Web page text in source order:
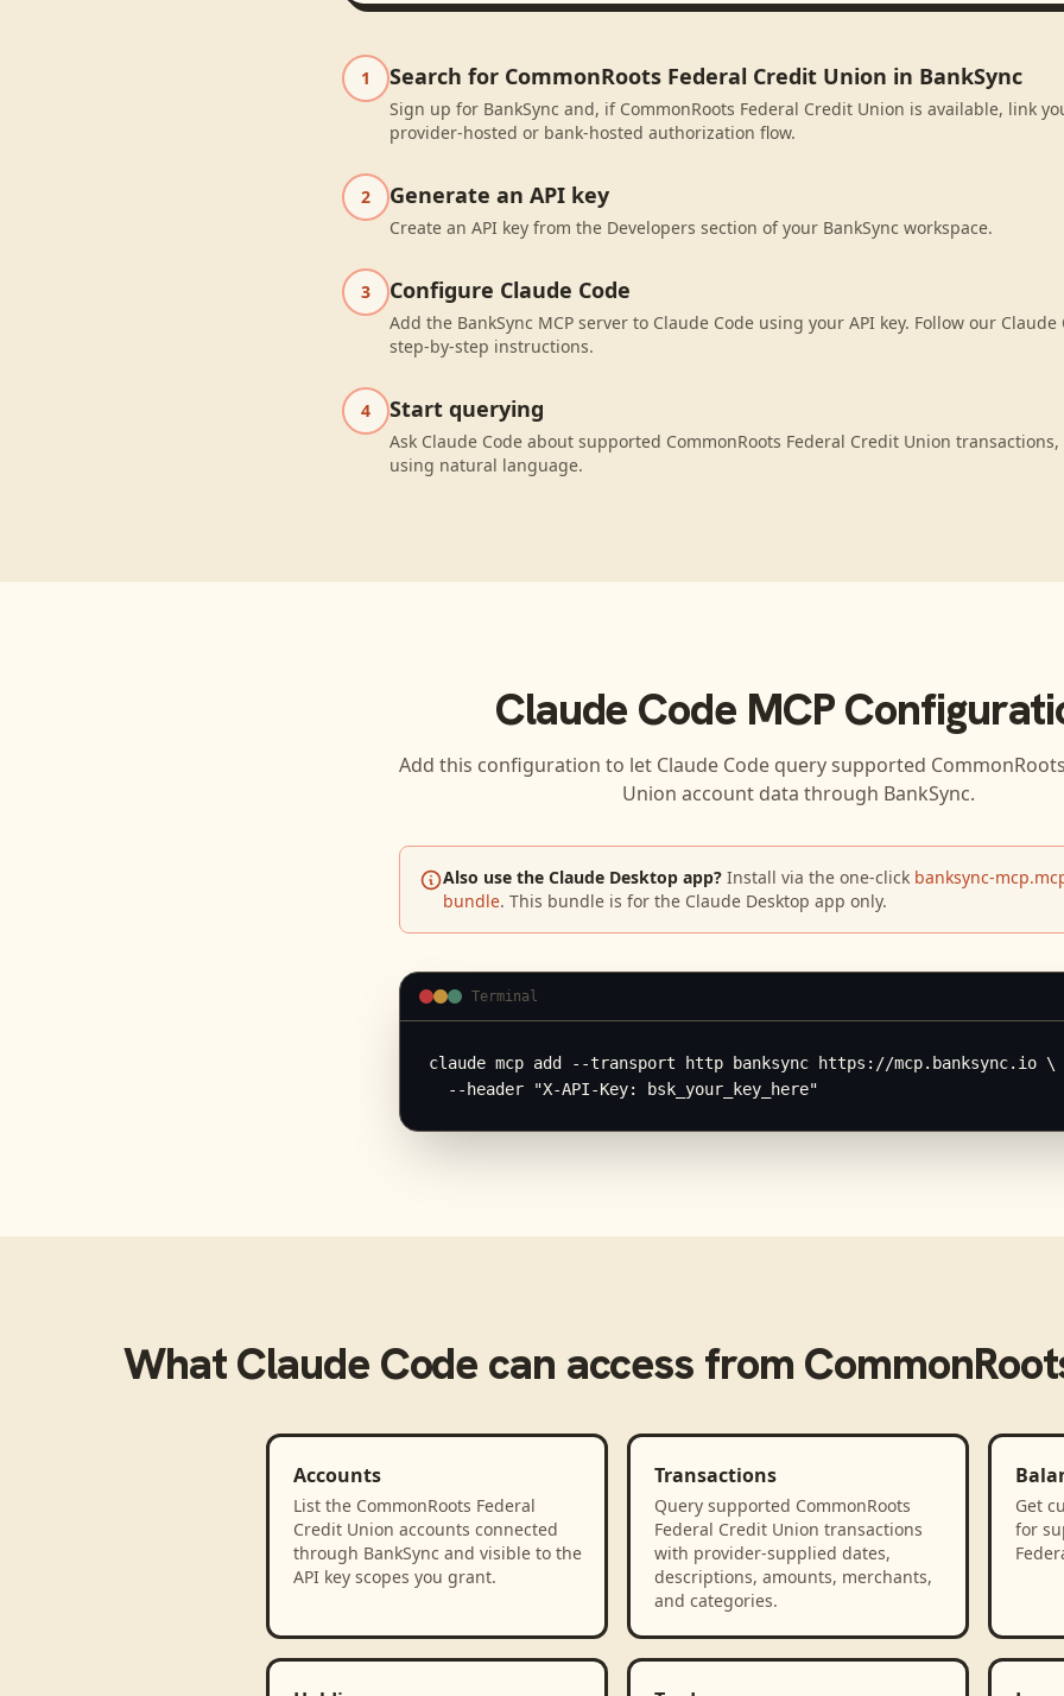
1 Search for CommonRoots Federal Credit Union in BankSync
Sign up for BankSync and, if CommonRoots Federal Credit Union is available, link
provider-hosted or bank-hosted authorization flow.
2 Generate an API key
Create an API key from the Developers section of your BankSync workspace.
3 Configure Claude Code
Add the BankSync MCP server to Claude Code using your API key. Follow our
step-by-step instructions.
4 Start querying
Ask Claude Code about supported CommonRoots Federal Credit Union
using natural language.
Claude CodeMCP
Add this configuration to let Claude Code query supported
Union account data through BankSync.
Also use the Claude Desktop app? Install via the one-click banksync-
bundle. This bundle is for the Claude Desktop app only.
Terminal
claude mcp add --transport http banksync https://mcp.banksync.io \
  --header "X-API-Key: bsk_your_key_here"
WhatClaude Code can access from
Accounts
List the CommonRoots Federal
Credit Union accounts connected
through BankSync and visible to the
API key scopes you grant.
Transactions
Query supported CommonRoots
Federal Credit Union transactions
with provider-supplied dates,
descriptions, amounts, merchants,
and categories.
Get
for